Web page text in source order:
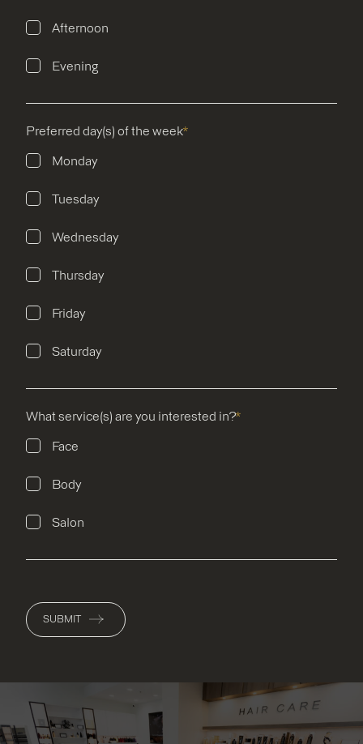
Afternoon
Evening
Preferred day(s) of the week*
Monday
Tuesday
Wednesday
Thursday
Friday
Saturday
What service(s) are you interested in?*
Face
Body
Salon
SUBMIT